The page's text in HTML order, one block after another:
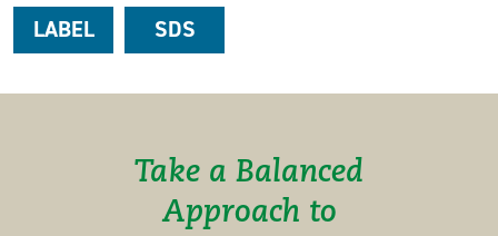
LABEL SDS
Take a Balanced
Approach to